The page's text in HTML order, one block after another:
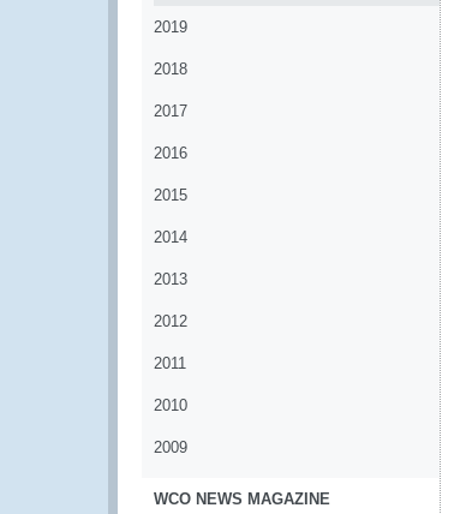
2019
2018
2017
2016
2015
2014
2013
2012
2011
2010
2009
WCO NEWS MAGAZINE